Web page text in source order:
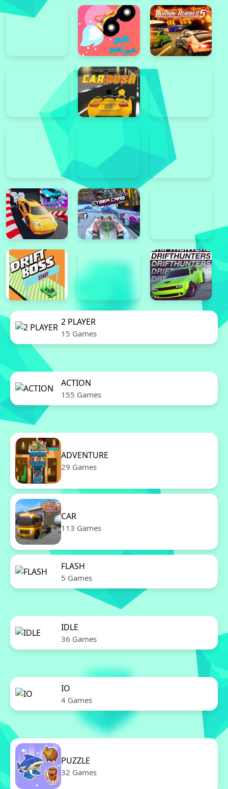
2 PLAYER
15 Games
ACTION
155 Games
ADVENTURE
29 Games
CAR
113 Games
FLASH
5 Games
IDLE
36 Games
IO
4 Games
PUZZLE
32 Games